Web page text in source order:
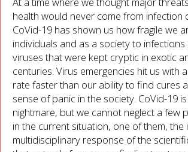
health would never come from infection
CoVid-19 has shown us how fragile we
individuals and as a society to
viruses that were kept cryptic in exotic
centuries. Virus emergencies hit us with
rate faster than our ability to find cures
sense of panic in the society. CoVid-19
nightmare, but we cannot neglect a few
in the current situation, one of them, the
multidisciplinary response of the